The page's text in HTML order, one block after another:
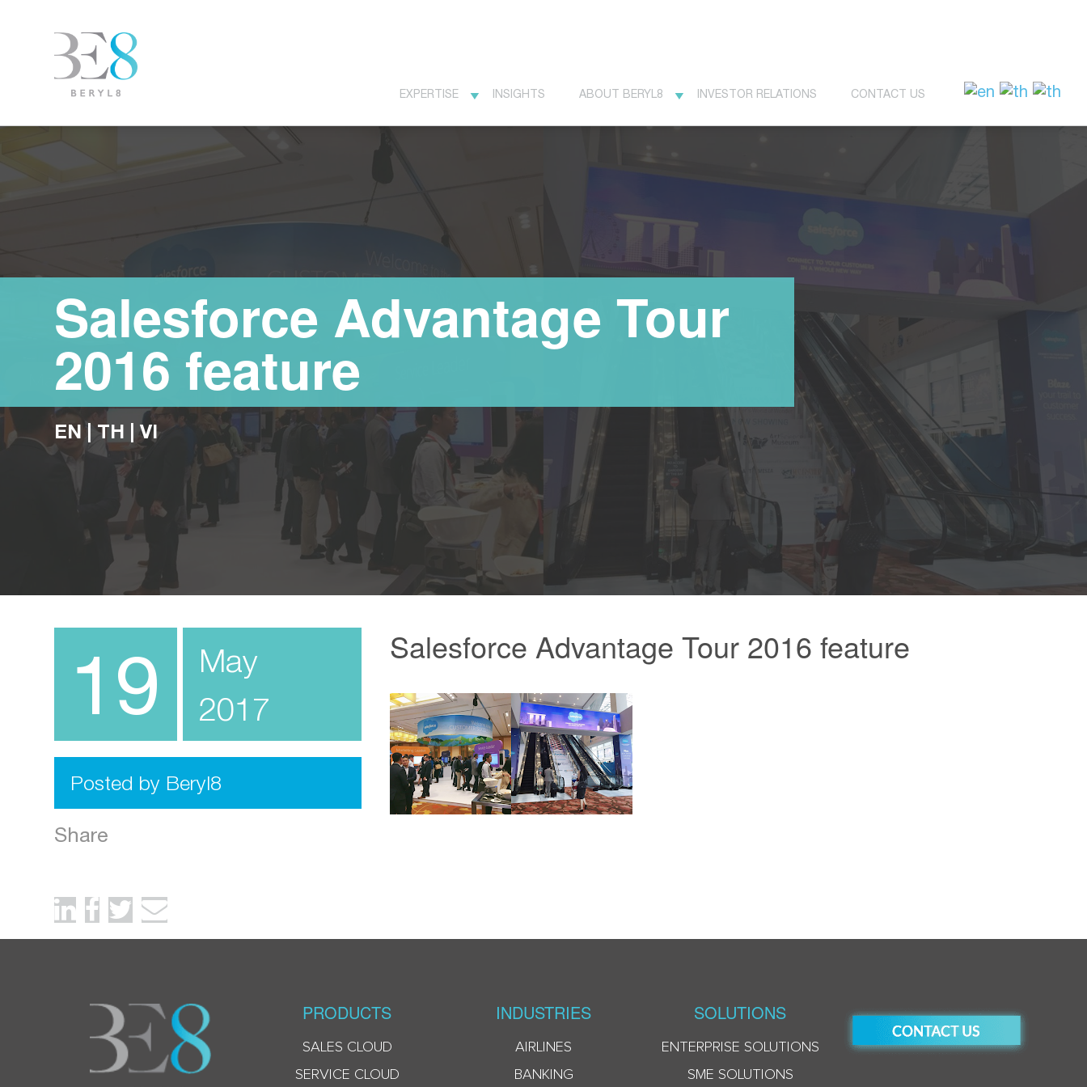
EXPERTISE INSIGHTS ABOUT BERYL8 INVESTOR RELATIONS CONTACT US
Salesforce Advantage Tour
2016 feature
EN |TH |VI
19
May
2017
Posted by Beryl8
Share
Salesforce Advantage Tour 2016 feature
PRODUCTS
SALES CLOUD
SERVICE CLOUD
INDUSTRIES
AIRLINES
BANKING
SOLUTIONS
ENTERPRISE SOLUTIONS
SME SOLUTIONS